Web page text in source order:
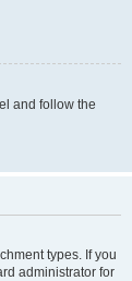
and follow the
types. If you
administrator for